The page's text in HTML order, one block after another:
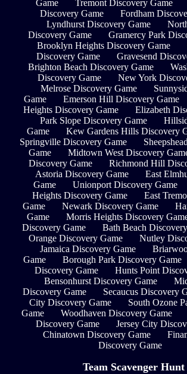
Game
Tremont Discovery Game
Discovery Game
Fordham
Lyndhurst Discovery Game
Discovery Game
Gramercy Park
Brooklyn Heights Discovery Game
Discovery Game
Gravesend
Brighton Beach Discovery Game
Discovery Game
New York
Melrose Discovery Game
Game
Emerson Hill Discovery Game
Heights Discovery Game
Elizabeth
Park Slope Discovery Game
Game
Kew Gardens Hills Discovery
Springville Discovery Game
Game
Midtown West Discovery
Discovery Game
Richmond Hill
Astoria Discovery Game
East
Game
Unionport Discovery Game
Heights Discovery Game
East
Game
Newark Discovery Game
Game
Morris Heights Discovery
Discovery Game
Bath Beach
Orange Discovery Game
Nutley
Jamaica Discovery Game
Game
Borough Park Discovery Game
Discovery Game
Hunts Point
Bensonhurst Discovery Game
Discovery Game
Secaucus Discovery
City Discovery Game
South Ozone
Game
Woodhaven Discovery Game
Discovery Game
Jersey City
Chinatown Discovery Game
Discovery Game
Team Scavenger Hunt